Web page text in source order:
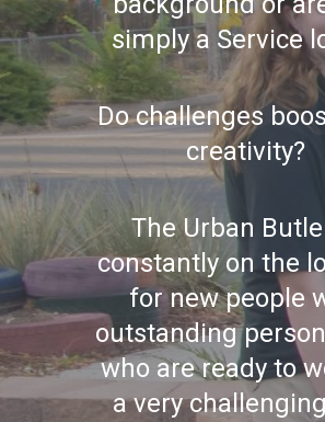
simply a Service
Do challenges
creativity?
The Urban
constantly on the
for new people
outstanding
who are ready to
a very